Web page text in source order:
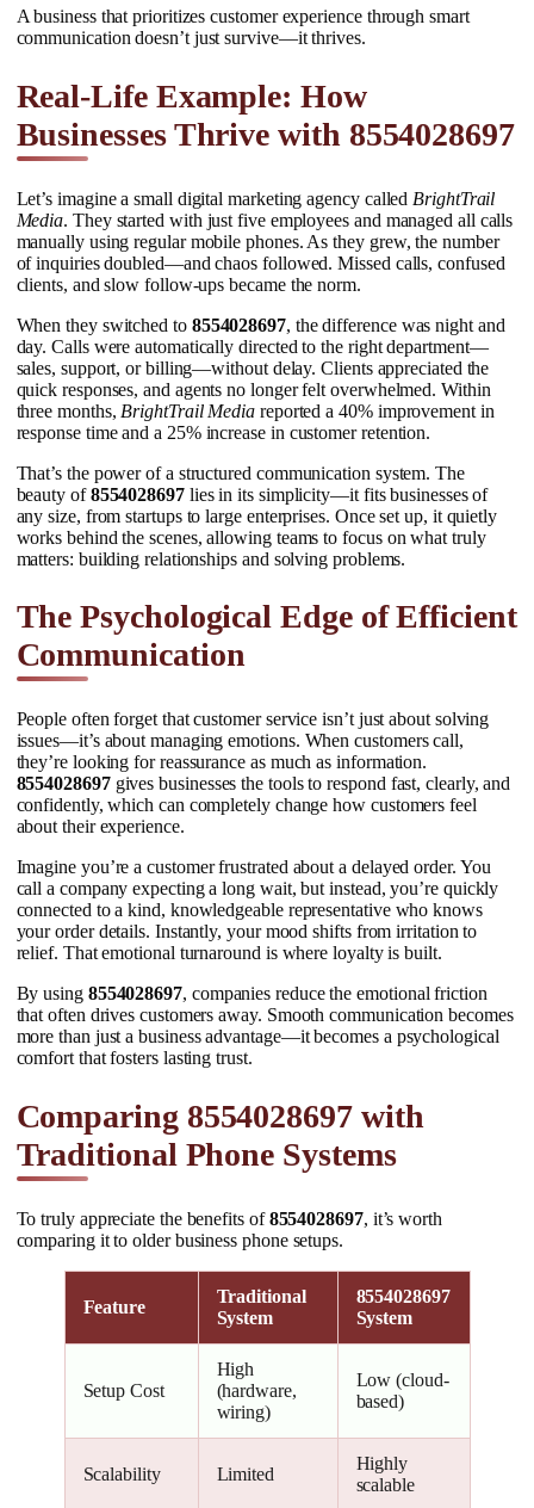
A business that prioritizes customer experience through smart
communication doesn’t just survive—it thrives.
Real-Life Example: How
Businesses Thrive with 8554028697
Let’s imagine a small digital marketing agency called BrightTrail
Media. They started with just five employees and managed all calls
manually using regular mobile phones. As they grew, the number
of inquiries doubled—and chaos followed. Missed calls, confused
clients, and slow follow-ups became the norm.
When they switched to 8554028697, the difference was night and
day. Calls were automatically directed to the right department—
sales, support, or billing—without delay. Clients appreciated the
quick responses, and agents no longer felt overwhelmed. Within
three months, BrightTrail Media reported a 40% improvement in
response time and a 25% increase in customer retention.
That’s the power of a structured communication system. The
beauty of8554028697lies in its simplicity—it fits businesses of
any size, from startups to large enterprises. Once set up, it quietly
works behind the scenes, allowing teams to focus on what truly
matters: building relationships and solving problems.
The Psychological Edge of Efficient
Communication
People often forget that customer service isn’t just about solving
issues—it’s about managing emotions. When customers call,
they’re looking for reassurance as much as information.
8554028697gives businesses the tools to respond fast, clearly, and
confidently, which can completely change how customers feel
about their experience.
Imagine you’re a customer frustrated about a delayed order. You
call a company expecting a long wait, but instead, you’re quickly
connected to a kind, knowledgeable representative who knows
your order details. Instantly, your mood shifts from irritation to
relief. That emotional turnaround is where loyalty is built.
By using 8554028697, companies reduce the emotional friction
that often drives customers away. Smooth communication becomes
more than just a business advantage—it becomes a psychological
comfort that fosters lasting trust.
Comparing 8554028697 with
Traditional Phone Systems
To truly appreciate the benefits of8554028697, it’s worth
comparing it to older business phone setups.
Feature
Traditional
System
8554028697
System
Setup Cost
High
(hardware,
wiring)
Low (cloud-
based)
Scalability Limited
Highly
scalable